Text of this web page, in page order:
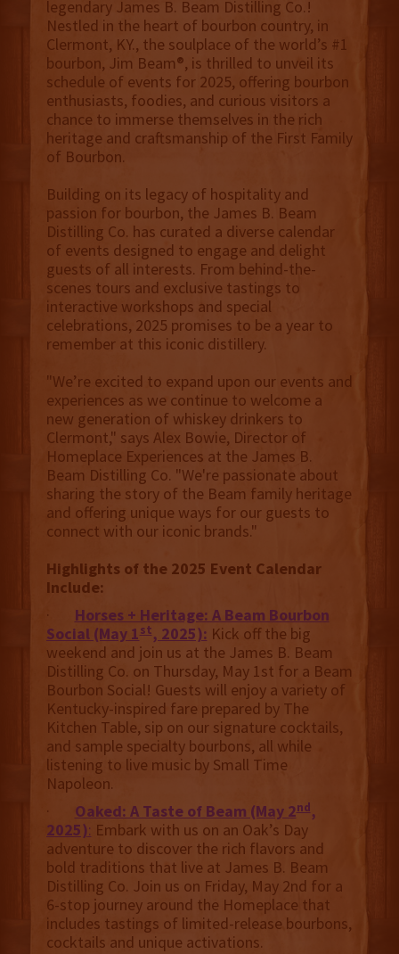
legendary James B. Beam Distilling Co.!
Nestled in the heart of bourbon country, in
Clermont, KY., the soulplace of the world’s #1
bourbon, Jim Beam®, is thrilled to unveil its
schedule of events for 2025, offering bourbon
enthusiasts, foodies, and curious visitors a
chance to immerse themselves in the rich
heritage and craftsmanship of the First Family
of Bourbon.
Building on its legacy of hospitality and
passion for bourbon, the James B. Beam
Distilling Co. has curated a diverse calendar
of events designed to engage and delight
guests of all interests. From behind-the-
scenes tours and exclusive tastings to
interactive workshops and special
celebrations, 2025 promises to be a year to
remember at this iconic distillery.
"We’re excited to expand upon our events and
experiences as we continue to welcome a
new generation of whiskey drinkers to
Clermont," says Alex Bowie, Director of
Homeplace Experiences at the James B.
Beam Distilling Co. "We're passionate about
sharing the story of the Beam family heritage
and offering unique ways for our guests to
connect with our iconic brands."
Highlights of the 2025 Event Calendar
Include:
· Horses + Heritage: A Beam Bourbon
Social (May 1st, 2025): Kick off the big
weekend and join us at the James B. Beam
Distilling Co. on Thursday, May 1st for a Beam
Bourbon Social! Guests will enjoy a variety of
Kentucky-inspired fare prepared by The
Kitchen Table, sip on our signature cocktails,
and sample specialty bourbons, all while
listening to live music by Small Time
Napoleon.
· Oaked: A Taste of Beam (May 2nd,
2025): Embark with us on an Oak’s Day
adventure to discover the rich flavors and
bold traditions that live at James B. Beam
Distilling Co. Join us on Friday, May 2nd for a
6-stop journey around the Homeplace that
includes tastings of limited-release bourbons,
cocktails and unique activations.